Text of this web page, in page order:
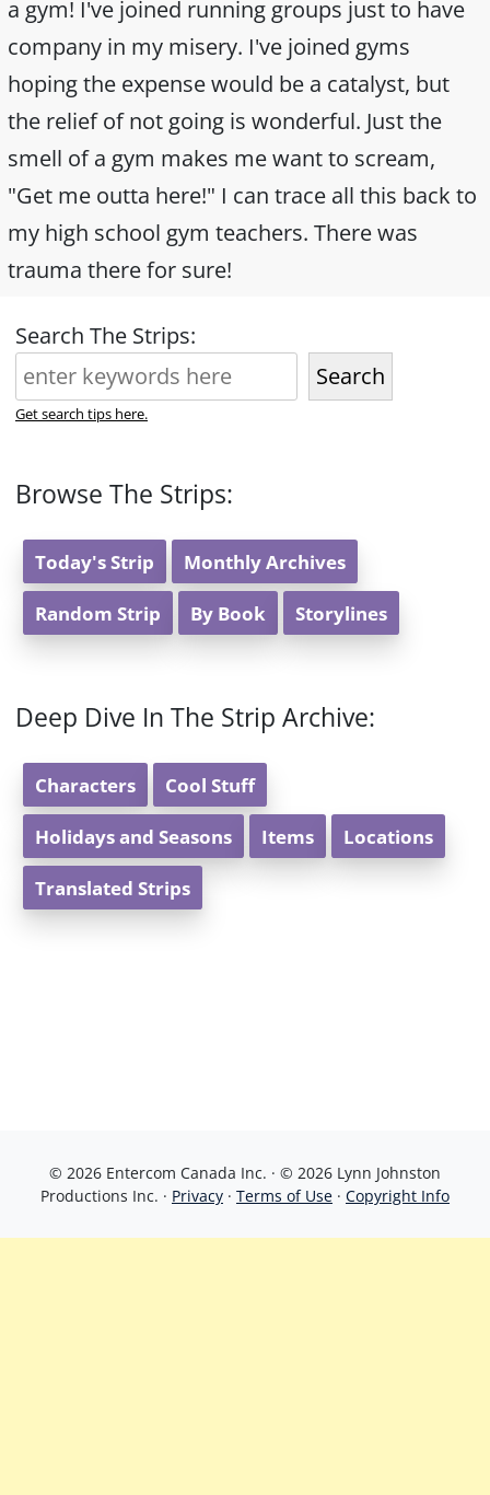
a gym! I've joined running groups just to have
company in my misery. I've joined gyms
hoping the expense would be a catalyst, but
the relief of not going is wonderful. Just the
smell of a gym makes me want to scream,
"Get me outta here!" I can trace all this back to
my high school gym teachers. There was
trauma there for sure!
Search The Strips:
Search
Get search tips here.
Browse The Strips:
Today's Strip Monthly Archives
Random Strip By Book Storylines
Deep Dive In The Strip Archive:
Characters Cool Stuff
Holidays and Seasons Items Locations
Translated Strips
© 2026 Entercom Canada Inc. · © 2026 Lynn Johnston
Productions Inc. · Privacy · Terms of Use · Copyright Info